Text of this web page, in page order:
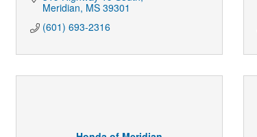
Meridian MS 39301
(601) 693-2316